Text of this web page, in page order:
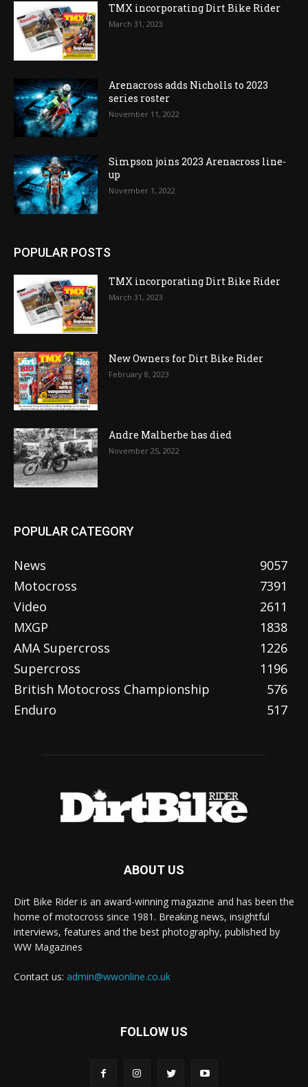
TMX incorporating Dirt Bike Rider
March 31, 2023
Arenacross adds Nicholls to 2023
series roster
November 11, 2022
Simpson joins 2023 Arenacross line-
up
November 1, 2022
POPULAR POSTS
TMX incorporating Dirt Bike Rider
March 31, 2023
New Owners for Dirt Bike Rider
February 8, 2023
Andre Malherbe has died
November 25, 2022
POPULAR CATEGORY
News
9057
Motocross
7391
Video
2611
MXGP
1838
AMA Supercross
1226
Supercross
1196
British Motocross Championship
576
Enduro
517
ABOUT US
Dirt Bike Rider is an award-winning magazine and has been the
home of motocross since 1981. Breaking news, insightful
interviews, features and the best photography, published by
WW Magazines
Contact us: admin@wwonline.co.uk
FOLLOW US